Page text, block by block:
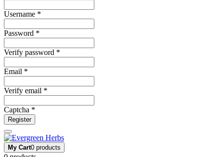
Username *
Password *
Verify password *
Email *
Verify email *
Captcha *
Register
My Cart0 products